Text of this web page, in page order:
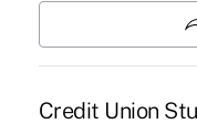
Credit Union